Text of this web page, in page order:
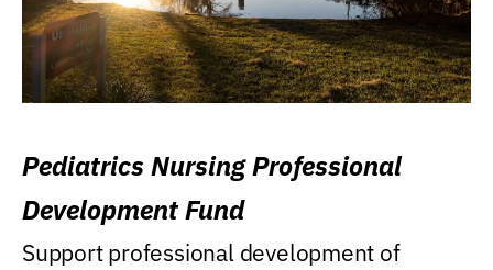
Pediatrics Nursing Professional
Development Fund
Support professional development of